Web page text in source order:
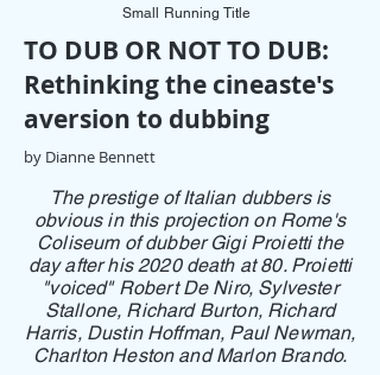
Small Running Title
TO DUB OR NOT TO DUB:
Rethinking the cineaste's
aversion to dubbing
by Dianne Bennett
The prestige of Italian dubbers is
obvious in this projection on Rome's
Coliseum of dubber Gigi Proietti the
day after his 2020 death at 80. Proietti
"voiced" Robert De Niro, Sylvester
Stallone, Richard Burton, Richard
Harris, Dustin Hoffman, Paul Newman,
Charlton Heston and Marlon Brando.